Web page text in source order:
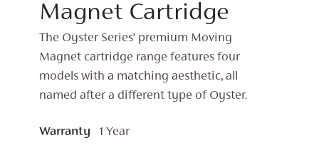
Magnet Cartridge
The Oyster Series’ premium Moving
Magnet cartridge range features four
models with a matching aesthetic, all
named after a different type of Oyster.
Warranty 1 Year